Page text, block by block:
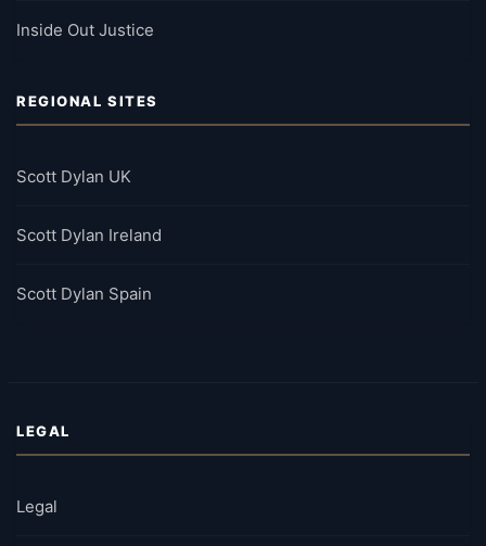
Inside Out Justice
REGIONAL SITES
Scott Dylan UK
Scott Dylan Ireland
Scott Dylan Spain
LEGAL
Legal